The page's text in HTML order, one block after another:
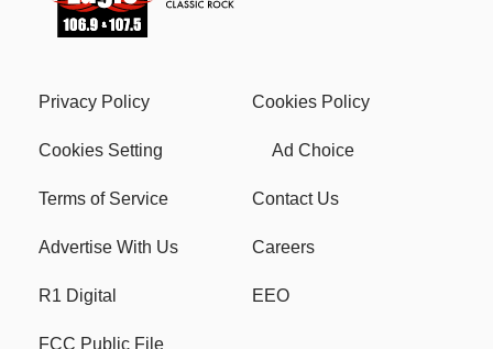
Privacy Policy Cookies Policy
Cookies Setting Ad Choice
Terms of Service Contact Us
Advertise With Us Careers
R1 Digital EEO
FCC Public File